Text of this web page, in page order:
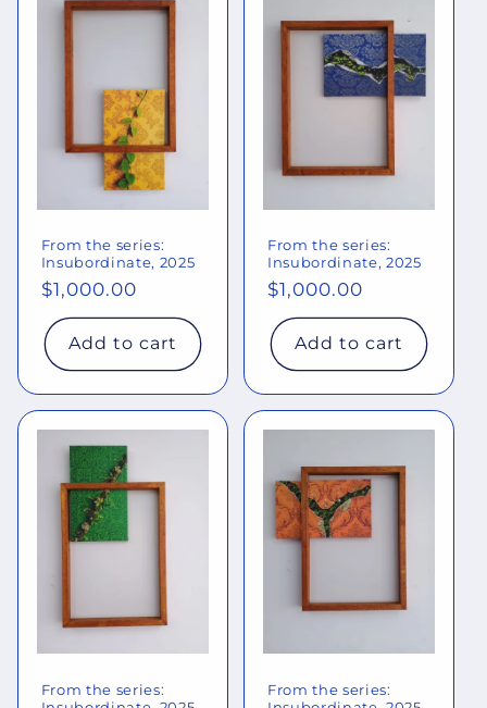
From the series:
Insubordinate, 2025
Regular
price
$1,000.00
Add to cart
From the series:
Insubordinate, 2025
Regular
price
$1,000.00
Add to cart
From the series:
From the series: